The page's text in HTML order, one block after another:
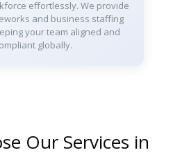
effortlessly. We provide
and business staffing
your team aligned and
globally.
Our Services in